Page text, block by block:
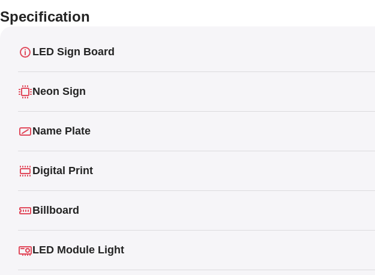
Specification
LED Sign Board
Neon Sign
Name Plate
Digital Print
Billboard
LED Module Light